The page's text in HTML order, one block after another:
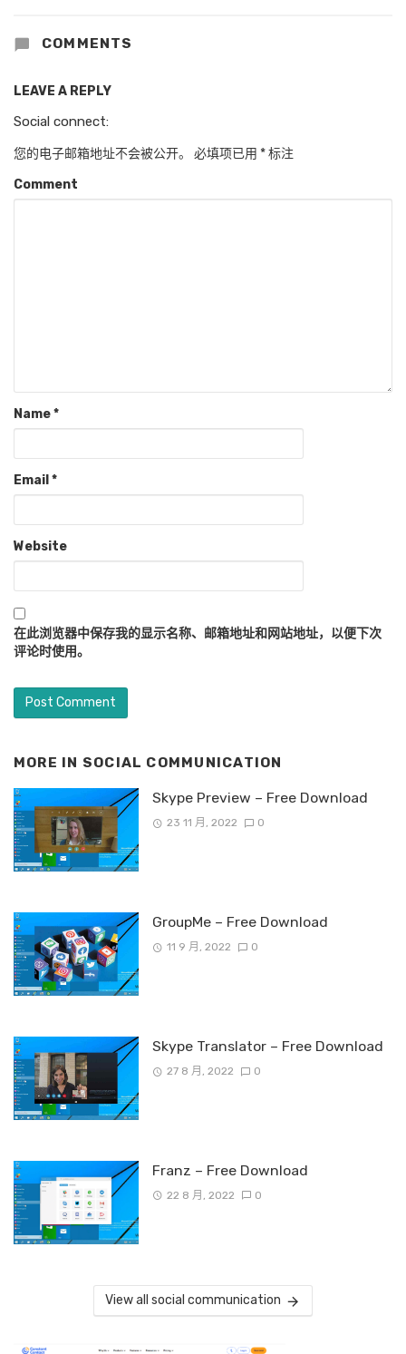
COMMENTS
LEAVE A REPLY
Social connect:
您的电子邮箱地址不会被公开。 必填项已用 *标注
Comment
Name*
Email *
Website
在此浏览器中保存我的显示名称、邮箱地址和网站地址，以便下次
评论时使用。
MORE IN SOCIAL COMMUNICATION
Skype Preview – Free Download
23 11 月, 2022 0
GroupMe – Free Download
11 9 月, 2022 0
Skype Translator – Free Download
27 8 月, 2022 0
Franz – Free Download
22 8 月, 2022 0
View all social communication